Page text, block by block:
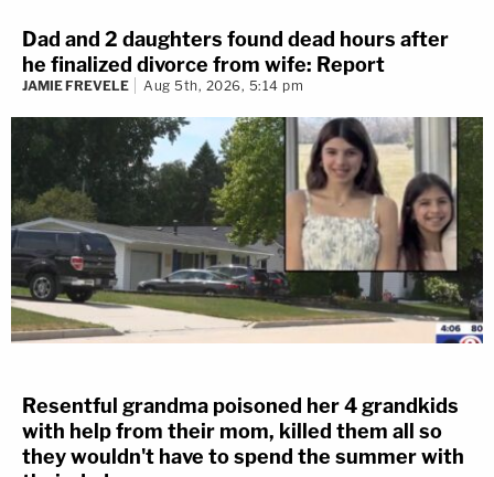
Dad and 2 daughters found dead hours after
he finalized divorce from wife: Report
JAMIE FREVELE Aug 5th, 2026, 5:14 pm
Resentful grandma poisoned her 4 grandkids
with help from their mom, killed them all so
they wouldn't have to spend the summer with